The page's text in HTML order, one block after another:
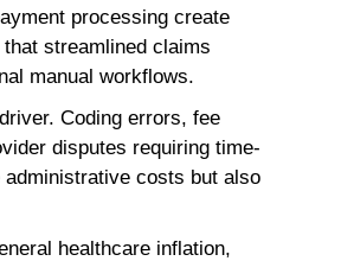
processing create
streamlined claims
manual workflows.
Coding errors, fee
disputes requiring time-
costs but also
healthcare inflation,